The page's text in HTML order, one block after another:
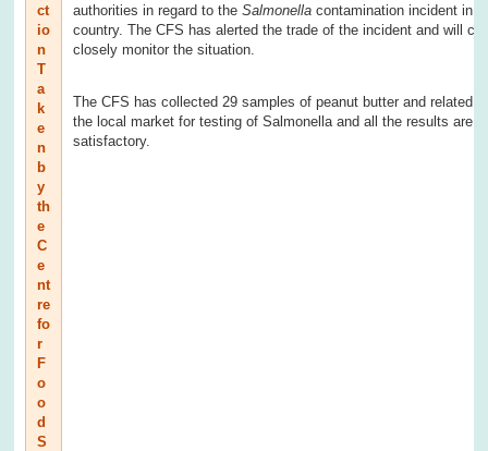
ct
io
n
T
a
k
e
n
b
y
th
e
C
e
nt
re
fo
r
F
o
o
d
S
authorities in regard to theSalmonella contamination incident in
country. The CFS has alerted the trade of the incident and will
closely monitor the situation.
The CFS has collected 29 samples of peanut butter and related
the local market for testing of Salmonella and all the results are
satisfactory.